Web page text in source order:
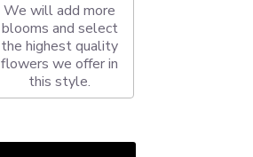
We will add more
blooms and select
the highest quality
flowers we offer in
this style.